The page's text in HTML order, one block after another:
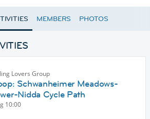
MEMBERS PHOTOS
Lovers Group
Schwanheimer Meadows-
Nidda Cycle Path
10:00